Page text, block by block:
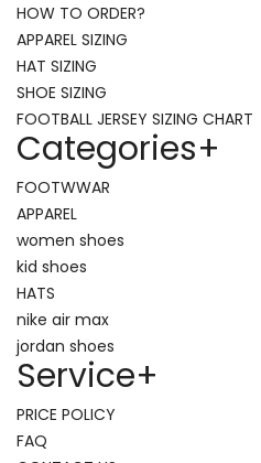
HOW TO ORDER?
APPAREL SIZING
HAT SIZING
SHOE SIZING
FOOTBALL JERSEY SIZING CHART
Categories+
FOOTWWAR
APPAREL
women shoes
kid shoes
HATS
nike air max
jordan shoes
Service+
PRICE POLICY
FAQ